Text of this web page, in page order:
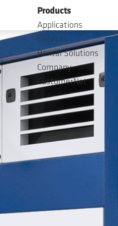
Products
Applications
Services
Rental Solutions
Company
CustomerNet